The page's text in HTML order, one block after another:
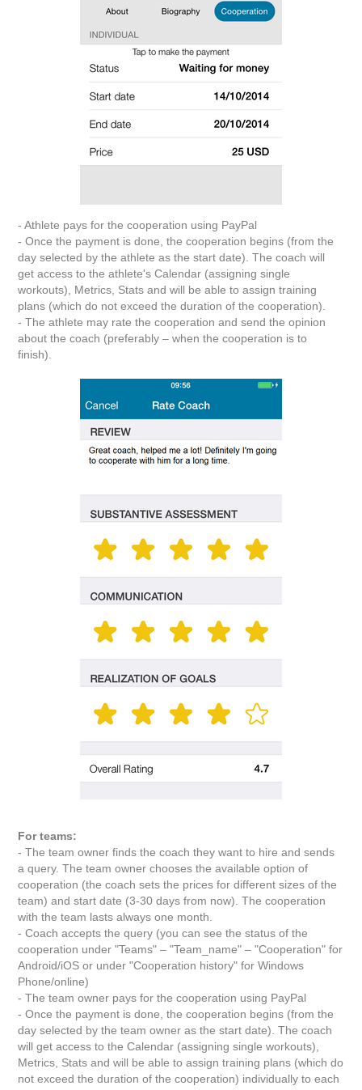
- Athlete pays for the cooperation using PayPal
- Once the payment is done, the cooperation begins (from the
day selected by the athlete as the start date). The coach will
get access to the athlete's Calendar (assigning single
workouts), Metrics, Stats and will be able to assign training
plans (which do not exceed the duration of the cooperation).
- The athlete may rate the cooperation and send the opinion
about the coach (preferably – when the cooperation is to
finish).
For teams:
- The team owner finds the coach they want to hire and sends
a query. The team owner chooses the available option of
cooperation (the coach sets the prices for different sizes of the
team) and start date (3-30 days from now). The cooperation
with the team lasts always one month.
- Coach accepts the query (you can see the status of the
cooperation under "Teams" – "Team_name" – "Cooperation" for
Android/iOS or under "Cooperation history" for Windows
Phone/online)
- The team owner pays for the cooperation using PayPal
- Once the payment is done, the cooperation begins (from the
day selected by the team owner as the start date). The coach
will get access to the Calendar (assigning single workouts),
Metrics, Stats and will be able to assign training plans (which do
not exceed the duration of the cooperation) individually to each